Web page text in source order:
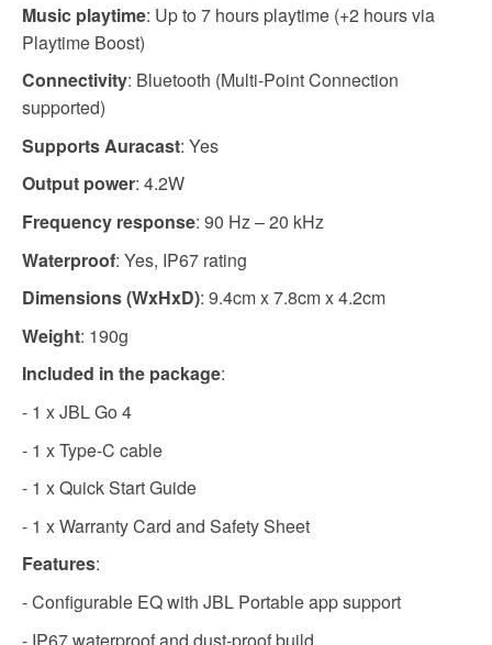
Music playtime: Up to 7 hours playtime (+2 hours via
Playtime Boost)
Connectivity: Bluetooth (Multi-Point Connection
supported)
Supports Auracast: Yes
Output power: 4.2W
Frequency response: 90 Hz – 20 kHz
Waterproof: Yes, IP67 rating
Dimensions (WxHxD): 9.4cm x 7.8cm x 4.2cm
Weight: 190g
Included in the package:
- 1 x JBL Go 4
- 1 x Type-C cable
- 1 x Quick Start Guide
- 1 x Warranty Card and Safety Sheet
Features:
- Configurable EQ with JBL Portable app support
- IP67 waterproof and dust-proof build